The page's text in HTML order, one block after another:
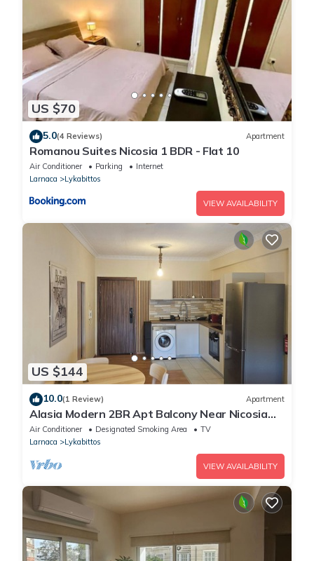
US $70
5.0(4 Reviews) Apartment
Romanou Suites Nicosia 1 BDR - Flat 10
Air Conditioner Parking
Internet
Larnaca
Lykabittos
VIEW AVAILABILITY
US $144
10.0(1 Review) Apartment
Alasia Modern 2BR Apt Balcony Near Nicosia
Center
Air Conditioner Designated Smoking Area
TV
Larnaca
Lykabittos
VIEW AVAILABILITY